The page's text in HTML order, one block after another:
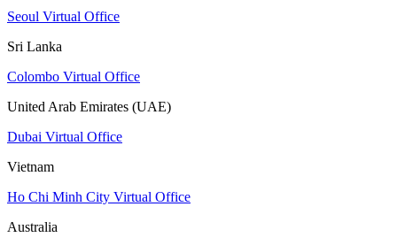
Seoul Virtual Office
Sri Lanka
Colombo Virtual Office
United Arab Emirates (UAE)
Dubai Virtual Office
Vietnam
Ho Chi Minh City Virtual Office
Australia